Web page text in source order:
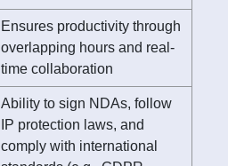
Ensures productivity through
overlapping hours and real-
time collaboration
Ability to sign NDAs, follow
IP protection laws, and
comply with international